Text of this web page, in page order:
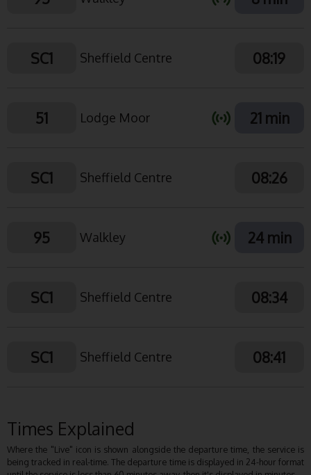
SC1 Sheffield Centre 08:19
51 Lodge Moor 21 min
SC1 Sheffield Centre 08:26
95 Walkley 24 min
SC1 Sheffield Centre 08:34
SC1 Sheffield Centre 08:41
Times Explained
Where the "Live" icon is shown alongside the departure time, the service is
being tracked in real-time. The departure time is displayed in 24-hour format